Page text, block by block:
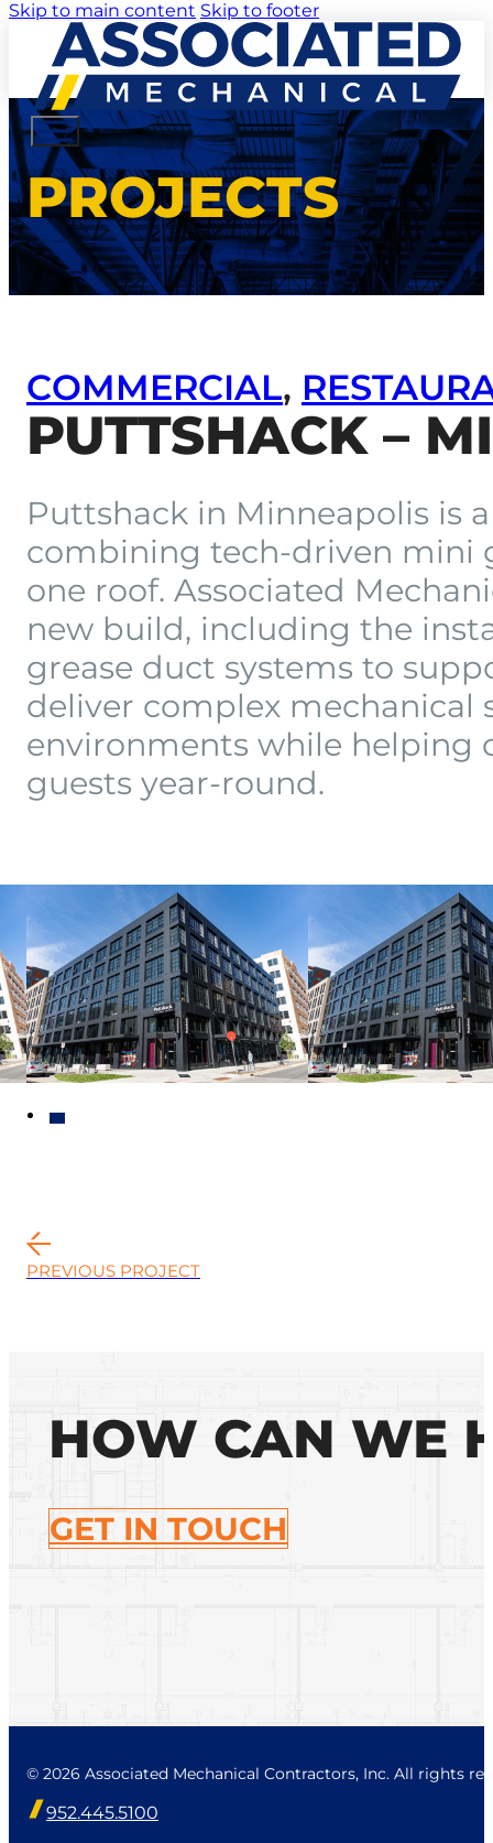
Skip to main content Skip to footer
PROJECTS
COMMERCIAL,
PUTTSHACK –
Puttshack in Minneapolis is
combining tech-driven mini
one roof. Associated
new build, including the
grease duct systems to
deliver complex
environments while helping
guests year-round.
PREVIOUS PROJECT
HOW CAN WE
GET IN TOUCH
© 2026 Associated Mechanical Contractors, Inc. All rights
952.445.5100